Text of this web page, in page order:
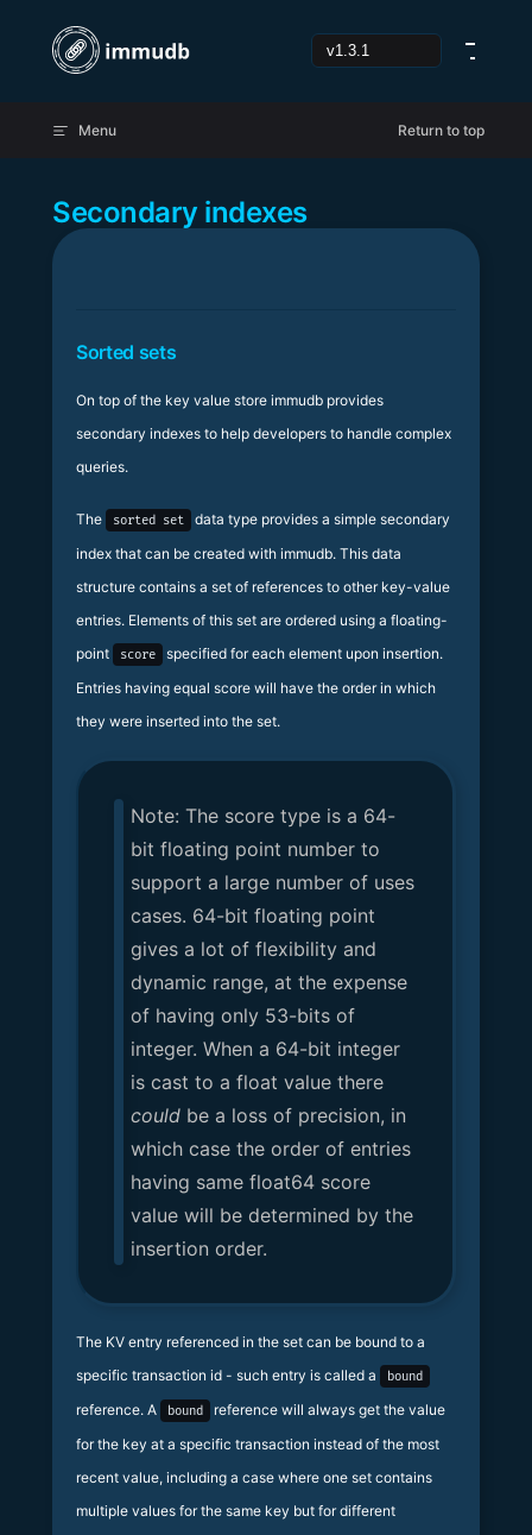
Skip to content
Menu Return to top
Secondary indexes
Sorted sets
On top of the key value store immudb provides
secondary indexes to help developers to handle complex
queries.
The sorted set
data type provides a simple secondary
index that can be created with immudb. This data
structure contains a set of references to other key-value
entries. Elements of this set are ordered using a floating-
point
score
specified for each element upon insertion.
Entries having equal score will have the order in which
they were inserted into the set.
Note: The score type is a 64-
bit floating point number to
support a large number of uses
cases. 64-bit floating point
gives a lot of flexibility and
dynamic range, at the expense
of having only 53-bits of
integer. When a 64-bit integer
is cast to a float value there
could be a loss of precision, in
which case the order of entries
having same float64 score
value will be determined by the
insertion order.
The KV entry referenced in the set can be bound to a
specific transaction id - such entry is called a
bound
reference. A bound
reference will always get the value
for the key at a specific transaction instead of the most
recent value, including a case where one set contains
multiple values for the same key but for different